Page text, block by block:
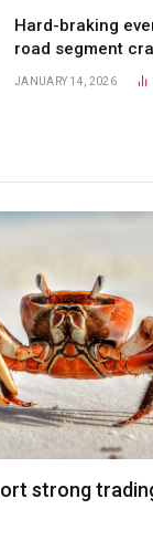
Hard-braking
road segment
JANUARY 14, 2026
strong